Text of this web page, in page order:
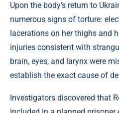
Upon the body’s return to
numerous signs of torture:
lacerations on her thighs and
injuries consistent with
brain, eyes, and larynx were
establish the exact cause of
Investigators discovered that